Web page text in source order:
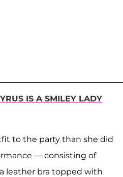
IS A SMILEY LADY
to the party than she did
— consisting of
leather bra topped with